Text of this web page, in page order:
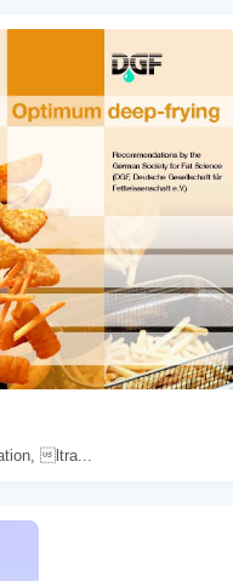
ltra...